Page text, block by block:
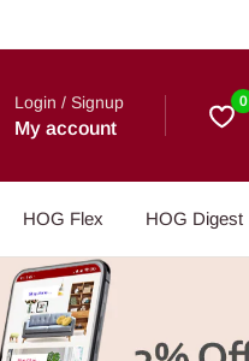
Login / Signup
My account
0
HOG Flex HOG Digest